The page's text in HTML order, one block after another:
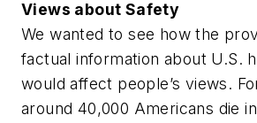
Views about Safety
We wanted to see how the
factual information about U.S.
would affect people’s views.
around 40,000 Americans die